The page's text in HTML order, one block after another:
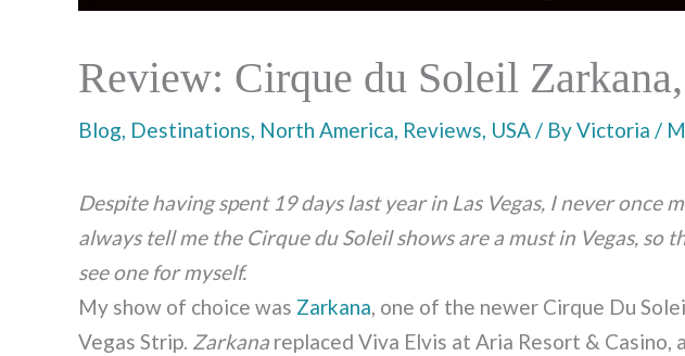
Review: Cirque du Soleil
Blog, Destinations, North America, Reviews, USA/ ByVictoria /
Despite having spent 19 days last year in Las Vegas, I never once
always tell me the Cirque du Soleil shows are a must in Vegas, so
see one for myself.
My show of choice was Zarkana, one of the newer Cirque Du
Vegas Strip. Zarkana replaced Viva Elvis at Aria Resort & Casino,